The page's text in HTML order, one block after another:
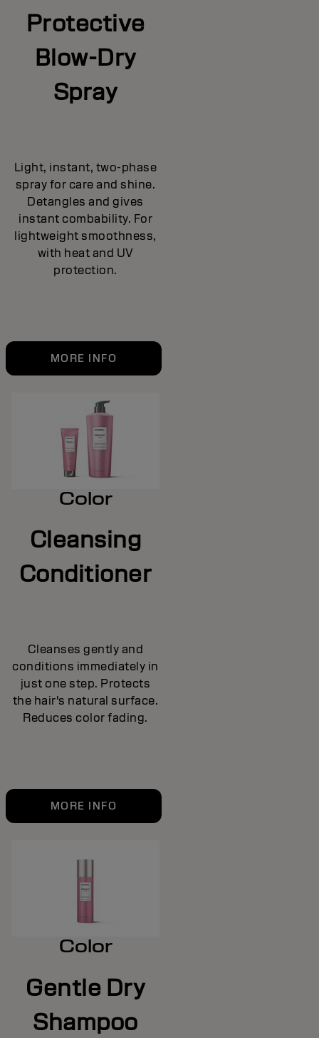
Protective
Blow-Dry
Spray
Light, instant, two-phase
spray for care and shine.
Detangles and gives
instant combability. For
lightweight smoothness,
with heat and UV
protection.
MORE INFO
Color
Cleansing
Conditioner
Cleanses gently and
conditions immediately in
just one step. Protects
the hair's natural surface.
Reduces color fading.
MORE INFO
Color
Gentle Dry
Shampoo